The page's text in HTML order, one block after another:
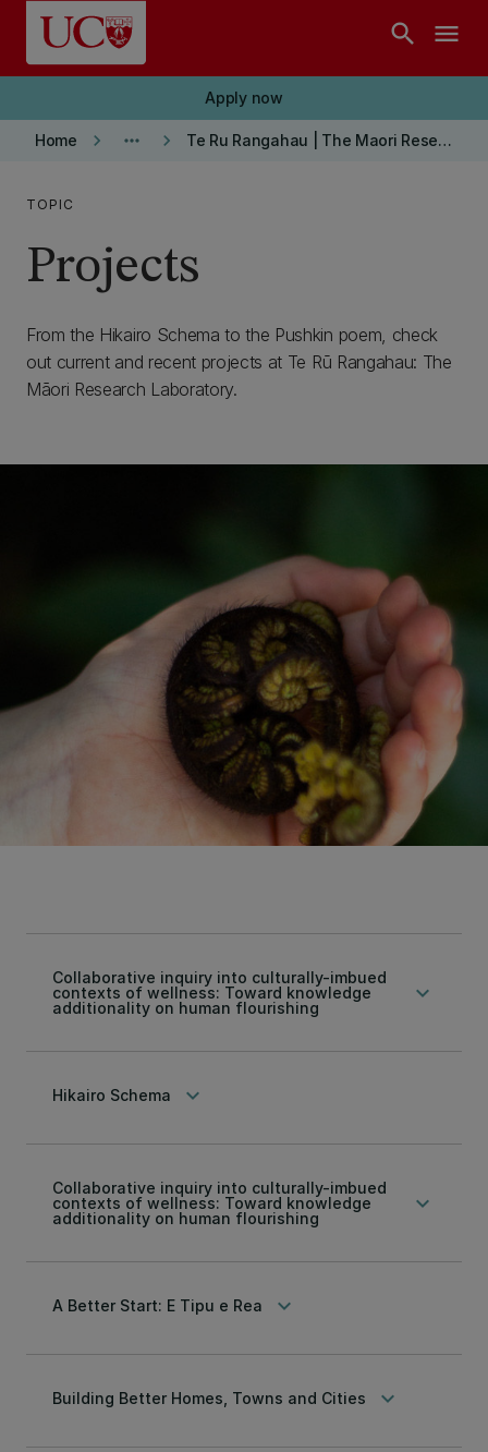
Skip to main content
search menu
Apply now
Home keyboard_arrow_right more_horiz keyboard_arrow_right Te Ru Rangahau | The Maori Research Laboratory
TOPIC
Projects
From the Hikairo Schema to the Pushkin poem, check
out current and recent projects at Te Rū Rangahau: The
Māori Research Laboratory.
Collaborative inquiry into culturally-imbued
contexts of wellness: Toward knowledge
additionality on human flourishing
keyboard_arrow_down
Hikairo Schema keyboard_arrow_down
Collaborative inquiry into culturally-imbued
contexts of wellness: Toward knowledge
additionality on human flourishing
keyboard_arrow_down
A Better Start: E Tipu e Rea keyboard_arrow_down
Building Better Homes, Towns and Cities keyboard_arrow_down